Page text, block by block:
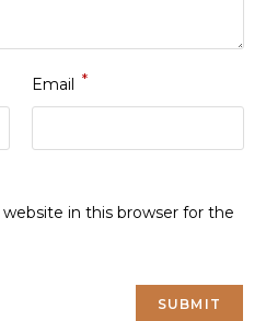
Email *
in this browser for the